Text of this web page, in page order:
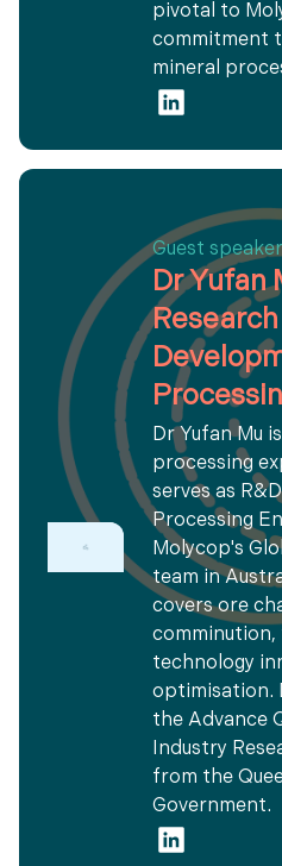
pivotal to
commitment
mineral
Guest speaker
Dr Yufan
Dr Yufan Mu
processing
serves as
Processing
Molycop's
team in
covers ore
technology
optimisation.
the Advance
Industry
from the
Government.